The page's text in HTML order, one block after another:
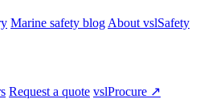
Marine safety blog About vslSafety
Request a quote vslProcure ↗